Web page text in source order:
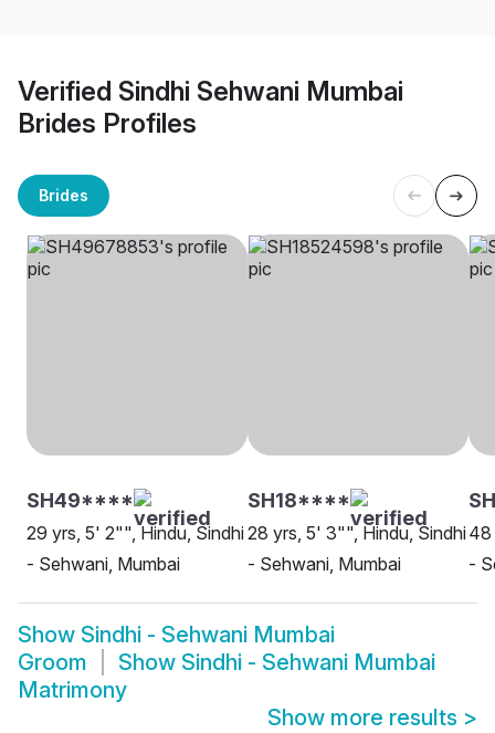
Verified Sindhi Sehwani Mumbai
Brides Profiles
Brides
SH49****
29 yrs, 5' 2"", Hindu, Sindhi
- Sehwani, Mumbai
SH18****
28 yrs, 5' 3"", Hindu, Sindhi
- Sehwani, Mumbai
48
-
Show Sindhi - Sehwani Mumbai
Groom
Show Sindhi - Sehwani Mumbai
Matrimony
Show more results >